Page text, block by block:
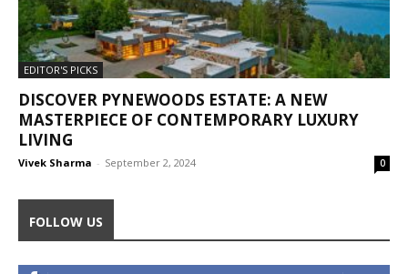
EDITOR'S PICKS
DISCOVER PYNEWOODS ESTATE: A NEW
MASTERPIECE OF CONTEMPORARY LUXURY
LIVING
Vivek Sharma - September 2, 2024 0
FOLLOW US